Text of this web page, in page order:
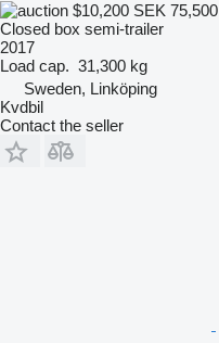
$10,200 SEK 75,500
Closed box semi-trailer
2017
Load cap. 31,300 kg
Sweden, Linköping
Kvdbil
Contact the seller